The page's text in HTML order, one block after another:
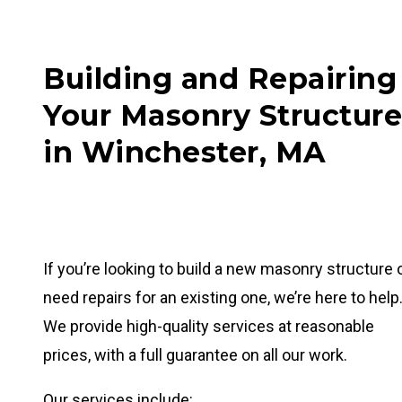
Building and Repairing
Your Masonry Structure
in Winchester, MA
If you’re looking to build a new masonry structure
need repairs for an existing one, we’re here to help.
We provide high-quality services at reasonable
prices, with a full guarantee on all our work.